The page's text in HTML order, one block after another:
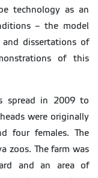
technology as an
– the model
dissertations of
of this
spread in 2009 to
were originally
four females. The
zoos. The farm was
and an area of